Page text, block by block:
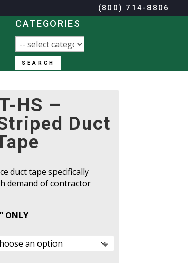
(800) 714-8806
CATEGORIES
SEARCH
HS –
Duct
duct tape specifically
demand of contractor
ONLY